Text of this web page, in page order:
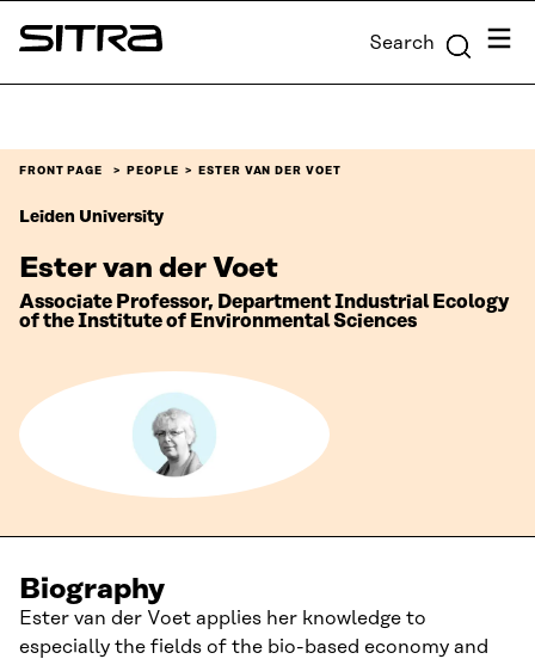
Skip to
content
Sitra Search Menu
FRONT PAGE PEOPLE ESTER VAN DER VOET
Leiden University
Ester van der Voet
Associate Professor, Department Industrial Ecology
of the Institute of Environmental Sciences
Biography
Ester van der Voet applies her knowledge to
especially the fields of the bio-based economy and